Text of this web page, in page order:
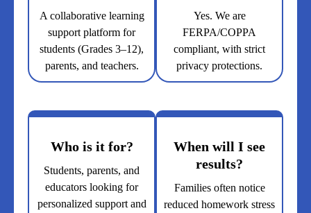
A collaborative learning
support platform for
students (Grades 3–12),
parents, and teachers.
Yes. We are
FERPA/COPPA
compliant, with strict
privacy protections.
Who is it for?
Students, parents, and
educators looking for
personalized support and
When will I see
results?
Families often notice
reduced homework stress